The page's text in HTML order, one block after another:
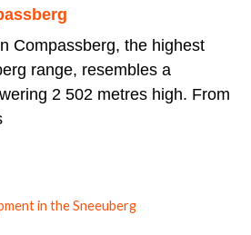
Compassberg, the highest
range, resembles a
2 502 metres high. From